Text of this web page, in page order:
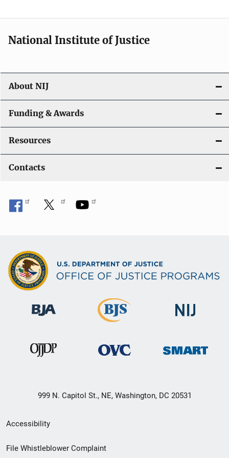
o
n
National Institute of Justice
About NIJ
Funding & Awards
Resources
Contacts
999 N. Capitol St., NE, Washington, DC 20531
Secondary
Footer
Accessibility
File Whistleblower Complaint